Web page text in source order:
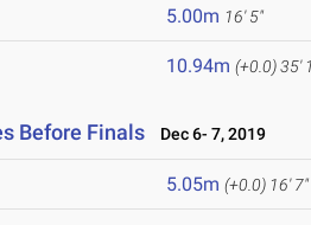
5.00m 16' 5"
10.94m (+0.0)35'
Before Finals Dec 6- 7, 2019
5.05m (+0.0) 16' 7"